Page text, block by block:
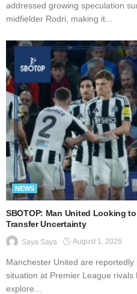
addressed growing speculation
midfielder Rodri, making it...
NEWS
SBOTOP: Man United Looking
Transfer Uncertainty
Saya Saya August 1, 2026
Manchester United are
situation at Premier League rivals
explore...